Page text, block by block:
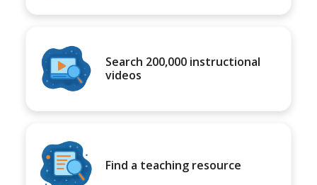
Search 200,000 instructional
videos
Find a teaching resource